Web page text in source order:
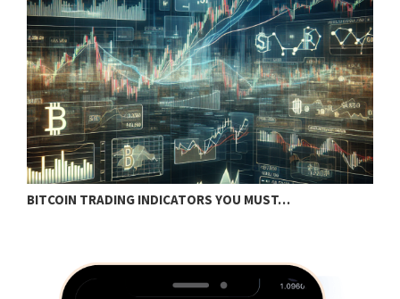
BITCOIN TRADING INDICATORS YOU MUST…